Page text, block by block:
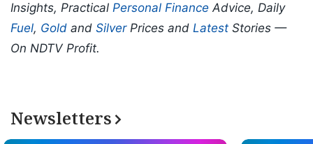
Insights, Practical Personal Finance Advice, Daily
Fuel, Gold and SilverPrices and Latest Stories —
On NDTV Profit.
Newsletters